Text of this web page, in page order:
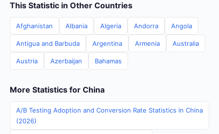
This Statistic in Other Countries
Afghanistan Albania Algeria Andorra Angola
Antigua and Barbuda Argentina Armenia Australia
Austria Azerbaijan Bahamas
More Statistics for China
A/B Testing Adoption and Conversion Rate Statistics in China
(2026)